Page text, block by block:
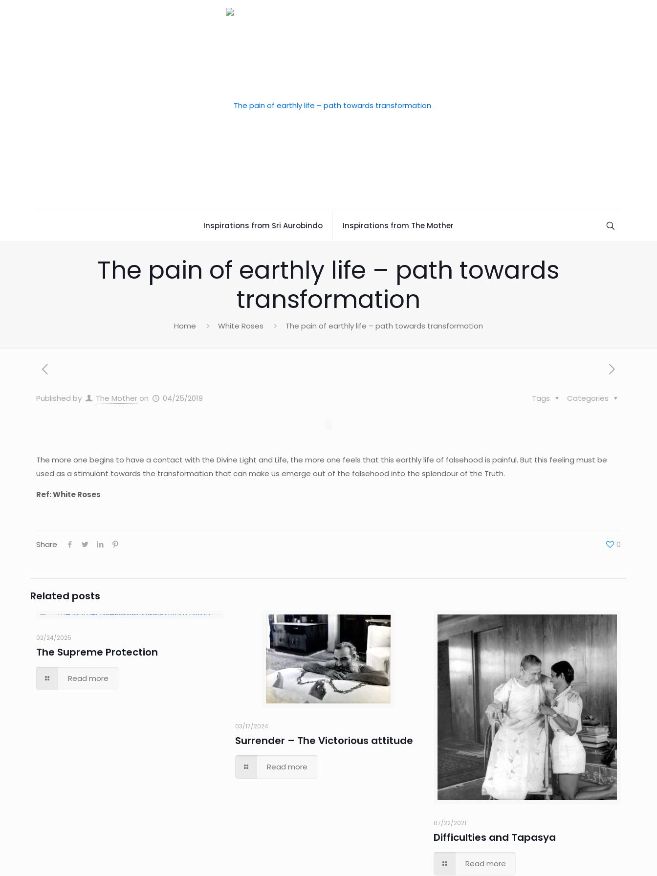
Inspirations from Sri Aurobindo Inspirations from The Mother
The pain of earthly life – path towards
transformation
Home White Roses The pain of earthly life – path towards transformation
Published by The Mother on 04/25/2019 Categories
Tags
The more one begins to have a contact with the Divine Light and Life, the more one feels that this earthly life of falsehood is painful. But this feeling must be
used as a stimulant towards the transformation that can make us emerge out of the falsehood into the splendour of the Truth.
Ref: White Roses
Share 0
Related posts
02/24/2025
The Supreme Protection
Read more
03/17/2024
Surrender – The Victorious attitude
Read more
07/22/2021
Difficulties and Tapasya
Read more